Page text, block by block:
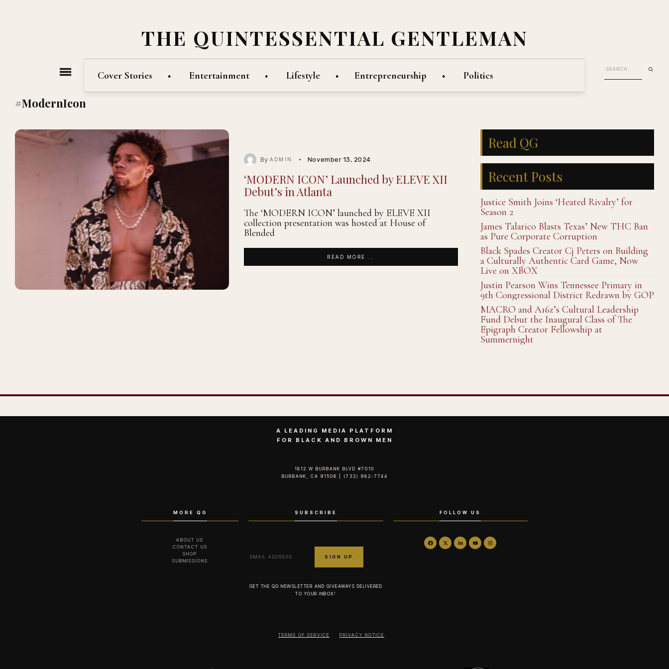
THE QUINTESSENTIAL GENTLEMAN
Cover Stories Entertainment Lifestyle Entrepreneurship Politics
#ModernIcon
ByADMIN November 13, 2024
‘MODERN ICON’ Launched by ELEVE XII
Debut’s in Atlanta
The ‘MODERN ICON’ launched by ELEVE XII
collection presentation was hosted at House of
Blended
READ MORE ...
Read QG
Recent Posts
Justice Smith Joins ‘Heated Rivalry’ for
Season 2
James Talarico Blasts Texas’ New THC Ban
as Pure Corporate Corruption
Black Spades Creator Cj Peters on Building
a Culturally Authentic Card Game, Now
Live on XBOX
Justin Pearson Wins Tennessee Primary in
9th Congressional District Redrawn by GOP
MACRO and A16z’s Cultural Leadership
Fund Debut the Inaugural Class of The
Epigraph Creator Fellowship at
Summernight
A LEADING MEDIA PLATFORM
FOR BLACK AND BROWN MEN
1812 W BURBANK BLVD #7010
BURBANK, CA 91506 | (732) 982-7744‬
MORE QG
ABOUT US
CONTACT US
SHOP
SUBMISSIONS
SUBSCRIBE
GET THE QG NEWSLETTER AND GIVEAWAYS DELIVERED
TO YOUR INBOX!
FOLLOW US
TERMS OF SERVICE PRIVACY NOTICE